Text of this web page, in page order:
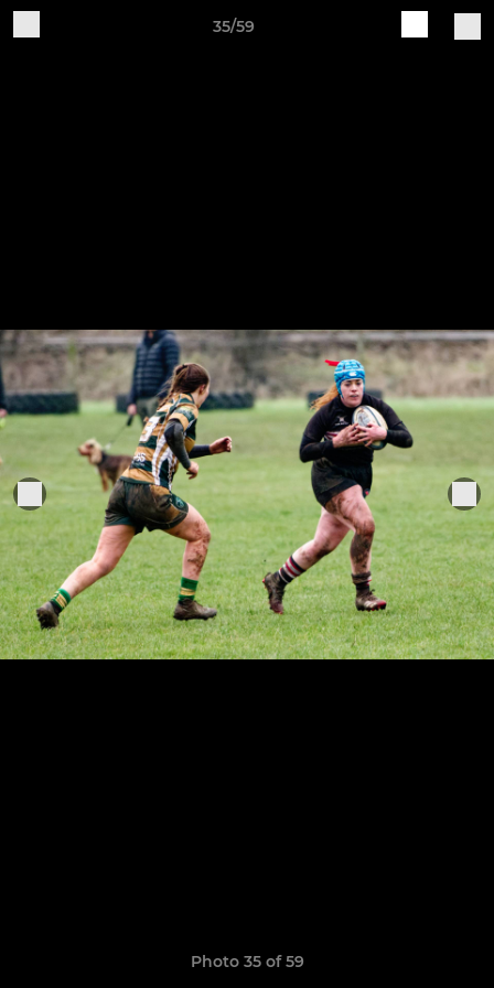
35/59
Photo 35 of 59